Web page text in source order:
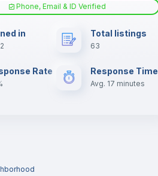
Phone, Email & ID Verified
in Total listings
63
Rate Response Time
Avg. 17 minutes